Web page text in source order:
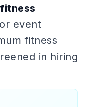
event
fitness
in hiring